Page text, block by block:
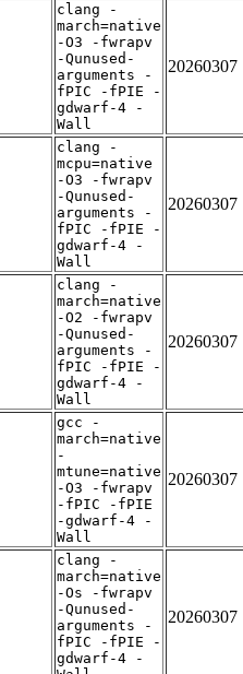
clang -
march=native
-O3 -fwrapv
-Qunused-
arguments -
fPIC -fPIE -
gdwarf-4 -
Wall
20260307
clang -
mcpu=native
-O3 -fwrapv
-Qunused-
arguments -
fPIC -fPIE -
gdwarf-4 -
Wall
20260307
clang -
march=native
-O2 -fwrapv
-Qunused-
arguments -
fPIC -fPIE -
gdwarf-4 -
Wall
20260307
gcc -
march=native
-
mtune=native
-O3 -fwrapv
-fPIC -fPIE
-gdwarf-4 -
Wall
20260307
clang -
march=native
-Os -fwrapv
-Qunused-
arguments -
fPIC -fPIE -
gdwarf-4 -
20260307